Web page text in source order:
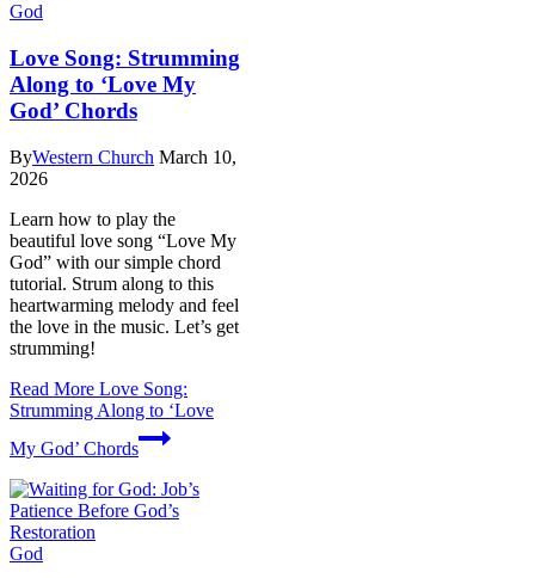
God
Love Song: Strumming
Along to ‘Love My
God’ Chords
ByWestern Church March 10,
2026
Learn how to play the
beautiful love song “Love My
God” with our simple chord
tutorial. Strum along to this
heartwarming melody and feel
the love in the music. Let’s get
strumming!
Read More Love Song:
Strumming Along to ‘Love
My God’ Chords
God